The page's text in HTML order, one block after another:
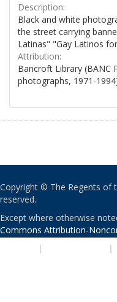
Description:
Black and white
the street carrying
Latinas" "Gay Latinos
Attribution:
Bancroft Library (BANC
photographs, 1971-
Copyright © The Regents of
reserved.
Except where otherwise
Commons Attribution-
| |